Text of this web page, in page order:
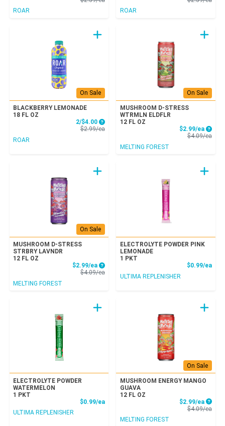
ROAR
ROAR
On Sale
BLACKBERRY LEMONADE
18 FL OZ
2/$4.00Sale Price
$2.99/eaProduct Price
ROAR
On Sale
MUSHROOM D-STRESS
WTRMLN ELDFLR
12 FL OZ
$2.99/ea Sale
$4.09/ea
MELTING FOREST
On Sale
MUSHROOM D-STRESS
STRBRY LAVNDR
12 FL OZ
$2.99/eaSale Price
$4.09/eaProduct Price
MELTING FOREST
ELECTROLYTE POWDER PINK
LEMONADE
1 PKT
$0.99/ea
ULTIMA REPLENISHER
ELECTROLYTE POWDER
WATERMELON
1 PKT
$0.99/eaProduct Price
ULTIMA REPLENISHER
On Sale
MUSHROOM ENERGY MANGO
GUAVA
12 FL OZ
$2.99/ea Sale
$4.09/ea
MELTING FOREST